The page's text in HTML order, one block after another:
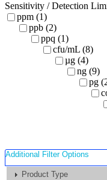
Sensitivity / Detection
ppm (1)
ppb (2)
ppq (1)
cfu/mL (8)
µg (4)
ng (9)
pg
Additional Filter Options
Product Type